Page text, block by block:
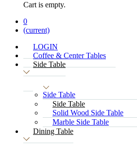
Cart is empty.
0
(current)
LOGIN
Coffee & Center Tables
Side Table
Side Table
Side Table
Solid Wood Side Table
Marble Side Table
Dining Table